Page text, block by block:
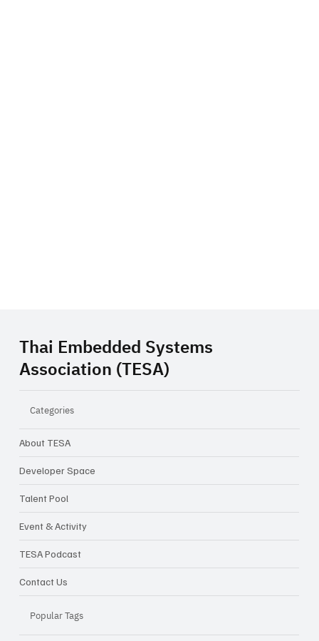
Thai Embedded Systems
Association (TESA)
Categories
About TESA
Developer Space
Talent Pool
Event & Activity
TESA Podcast
Contact Us
Popular Tags